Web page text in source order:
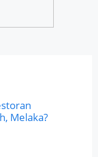
Melaka?